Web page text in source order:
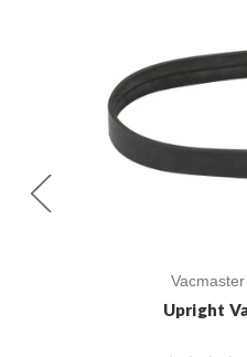
Upright